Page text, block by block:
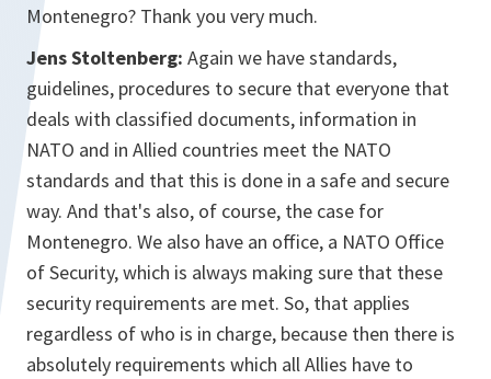
Montenegro? Thank you very much.
Jens Stoltenberg: Again we have standards,
guidelines, procedures to secure that everyone that
deals with classified documents, information in
NATO and in Allied countries meet the NATO
standards and that this is done in a safe and secure
way. And that's also, of course, the case for
Montenegro. We also have an office, a NATO Office
of Security, which is always making sure that these
security requirements are met. So, that applies
regardless of who is in charge, because then there is
absolutely requirements which all Allies have to